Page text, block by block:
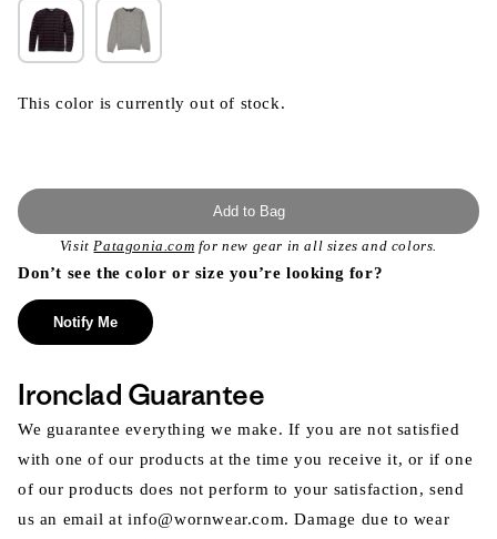
This color is currently out of stock.
Add to Bag
VisitPatagonia.com for new gear in all sizes and colors.
Don’t see the color or size you’re looking for?
Notify Me
Ironclad Guarantee
We guarantee everything we make. If you are not satisfied
with one of our products at the time you receive it, or if one
of our products does not perform to your satisfaction, send
us an email at info@wornwear.com. Damage due to wear